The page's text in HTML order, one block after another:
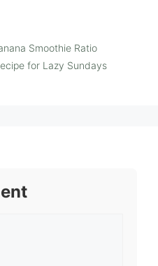
Smoothie Ratio
for Lazy Sundays